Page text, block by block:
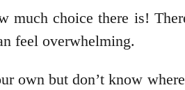
much choice there is!
feel overwhelming.
own but don’t know